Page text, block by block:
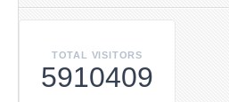
TOTAL VISITORS
5910409